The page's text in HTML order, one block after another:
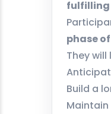
fulfilling
phase
They
Build a